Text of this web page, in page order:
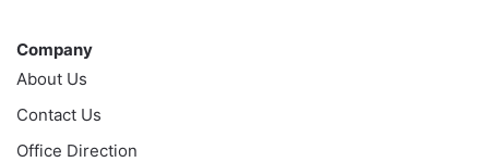
Company
About Us
Contact Us
Office Direction